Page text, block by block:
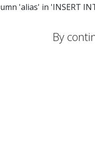
'alias' in 'INSERT
By